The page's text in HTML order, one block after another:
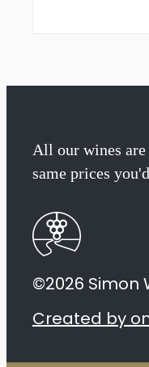
All our wines
same prices
©2026 Simon
Created by